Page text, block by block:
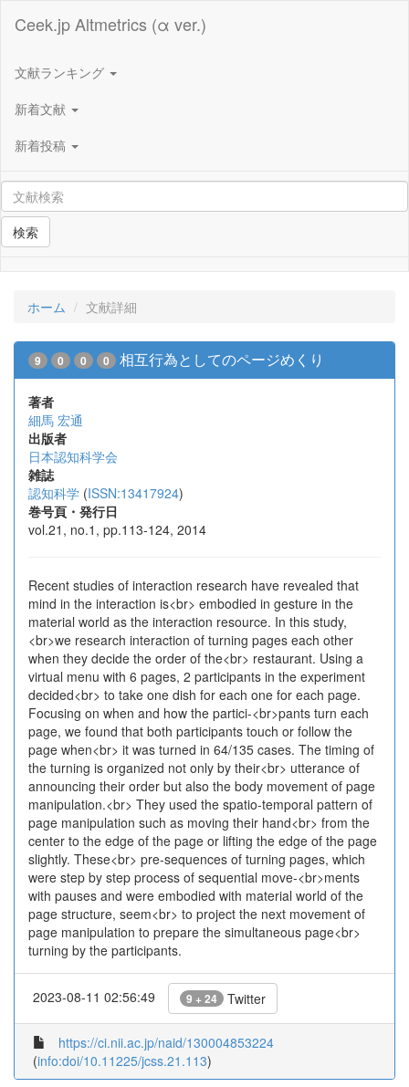
Ceek.jp Altmetrics (α ver.)
文献ランキング
新着文献
新着投稿
検索
ホーム 文献詳細
9 0 0 0 相互行為としてのページめくり
著者
細馬 宏通
出版者
日本認知科学会
雑誌
認知科学 (ISSN:13417924)
巻号頁・発行日
vol.21, no.1, pp.113-124, 2014
Recent studies of interaction research have revealed that
mind in the interaction is<br> embodied in gesture in the
material world as the interaction resource. In this study,
<br>we research interaction of turning pages each other
when they decide the order of the<br> restaurant. Using a
virtual menu with 6 pages, 2 participants in the experiment
decided<br> to take one dish for each one for each page.
Focusing on when and how the partici-<br>pants turn each
page, we found that both participants touch or follow the
page when<br> it was turned in 64/135 cases. The timing of
the turning is organized not only by their<br> utterance of
announcing their order but also the body movement of page
manipulation.<br> They used the spatio-temporal pattern of
page manipulation such as moving their hand<br> from the
center to the edge of the page or lifting the edge of the page
slightly. These<br> pre-sequences of turning pages, which
were step by step process of sequential move-<br>ments
with pauses and were embodied with material world of the
page structure, seem<br> to project the next movement of
page manipulation to prepare the simultaneous page<br>
turning by the participants.
2023-08-11 02:56:49 9 + 24 Twitter
https://ci.nii.ac.jp/naid/130004853224
(info:doi/10.11225/jcss.21.113)